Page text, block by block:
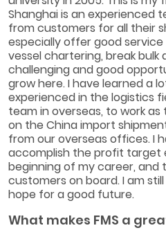
Shanghai is an experienced
from customers for all their
especially offer good
vessel chartering, break bulk
challenging and good
grow here. I have learned a
experienced in the logistics
team in overseas, to work as
on the China import
from our overseas offices. I
accomplish the profit target
beginning of my career, and
customers on board. I am
hope for a good future.
What makes FMS a